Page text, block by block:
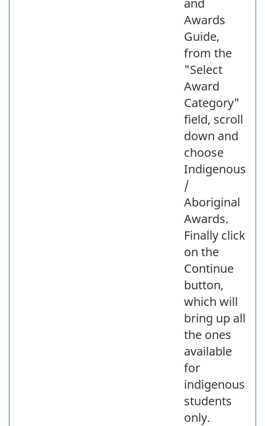
Awards
Guide,
from the
"Select
Award
Category"
field, scroll
down and
choose
Indigenous
/
Aboriginal
Awards.
Finally click
on the
Continue
button,
which will
bring up all
the ones
available
for
indigenous
students
only.